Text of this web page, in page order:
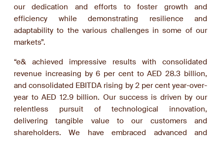
our dedication and efforts to foster growth and
efficiency while demonstrating resilience and
adaptability to the various challenges in some of our
markets”.
“e& achieved impressive results with consolidated
revenue increasing by 6 per cent to AED 28.3 billion,
and consolidated EBITDA rising by 2 per cent year-over-
year to AED 12.9 billion. Our success is driven by our
relentless pursuit of technological innovation,
delivering tangible value to our customers and
shareholders. We have embraced advanced and